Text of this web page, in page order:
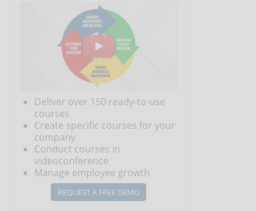
Deliver over 150 ready-to-use
courses
Create specific courses for your
company
Conduct courses in
videoconference
Manage employee growth
REQUEST A FREE DEMO